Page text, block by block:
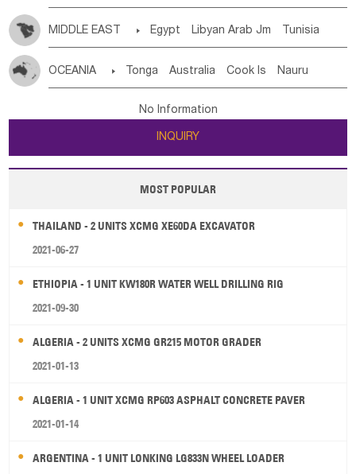
MIDDLE EAST  Egypt Libyan Arab Jm Tunisia
Jordan
Kuwait Israel Oman
OCEANIA  Tonga Australia Cook Is Nauru
Tuvalu Micronesia Fs Marshall Is Rep Kiribati
New Zealand
Papua New Guinea Palau Pitcairn Is Niue
Wallis and Futuna Guam
No Information
INQUIRY
MOST POPULAR
THAILAND - 2 UNITS XCMG XE60DA EXCAVATOR
2021-06-27
ETHIOPIA - 1 UNIT KW180R WATER WELL DRILLING RIG
2021-09-30
ALGERIA - 2 UNITS XCMG GR215 MOTOR GRADER
2021-01-13
ALGERIA - 1 UNIT XCMG RP603 ASPHALT CONCRETE PAVER
2021-01-14
ARGENTINA - 1 UNIT LONKING LG833N WHEEL LOADER